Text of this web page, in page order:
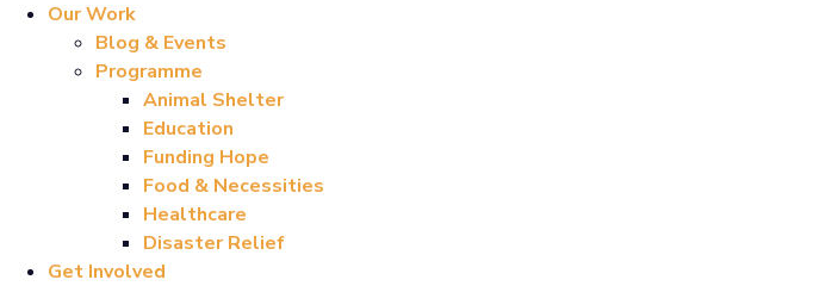
Our Work
Blog & Events
Programme
Animal Shelter
Education
Funding Hope
Food & Necessities
Healthcare
Disaster Relief
Get Involved